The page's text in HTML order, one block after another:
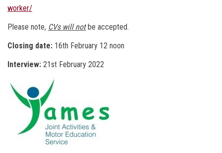
worker/
Please note, CVs will notbe accepted.
Closing date: 16th February 12 noon
Interview: 21st February 2022